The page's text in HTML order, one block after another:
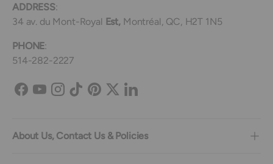
ADDRESS:
34 av. du Mont-Royal Est, Montréal, QC, H2T 1N5
PHONE:
514-282-2227
Facebook
YouTubeInstagram
TikTokPinterest
TwitterLinkedIn
About Us, Contact Us & Policies